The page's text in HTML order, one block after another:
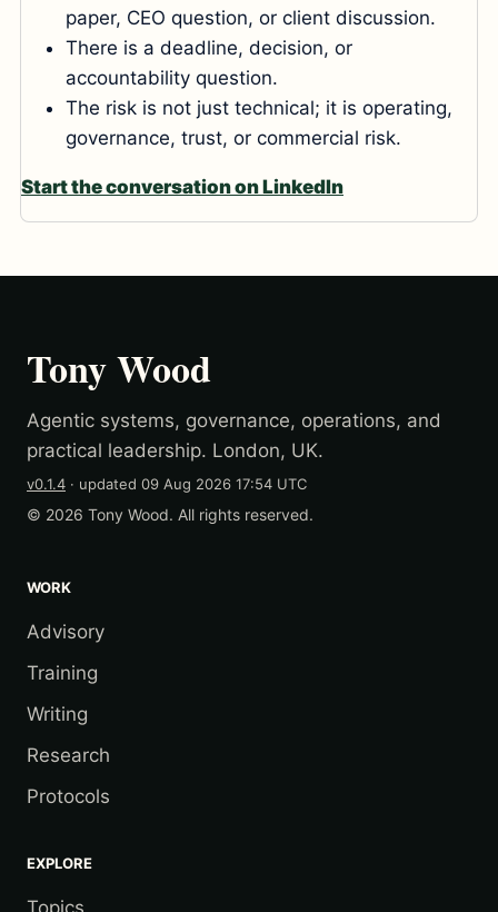
paper, CEO question, or client discussion.
There is a deadline, decision, or
accountability question.
The risk is not just technical; it is operating,
governance, trust, or commercial risk.
Start the conversation on LinkedIn
Tony Wood
Agentic systems, governance, operations, and
practical leadership. London, UK.
v0.1.4 · updated 09 Aug 2026 17:54 UTC
© 2026 Tony Wood. All rights reserved.
WORK
Advisory
Training
Writing
Research
Protocols
EXPLORE
Topics